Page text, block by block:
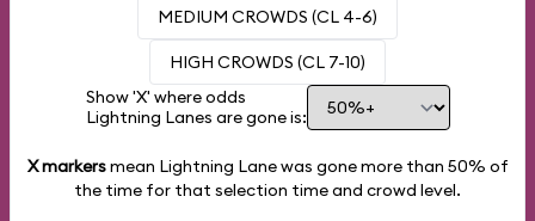
MEDIUM CROWDS (CL 4-6)
HIGH CROWDS (CL 7-10)
Show 'X' where odds
Lightning Lanes are gone is:
X markersmean Lightning Lane was gone more than 50% of
the time for that selection time and crowd level.